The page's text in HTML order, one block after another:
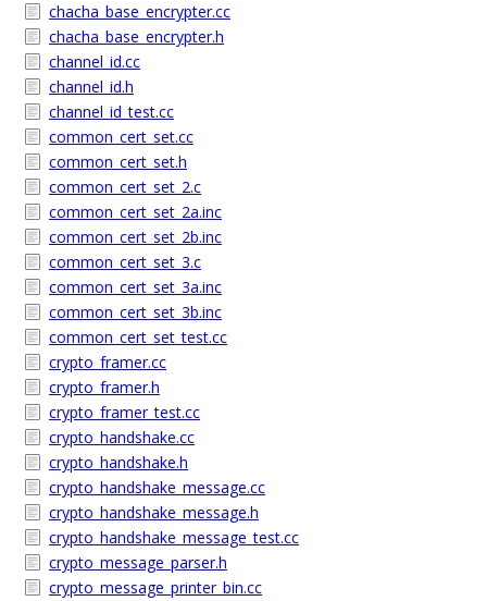
chacha_base_encrypter.cc
chacha_base_encrypter.h
channel_id.cc
channel_id.h
channel_id_test.cc
common_cert_set.cc
common_cert_set.h
common_cert_set_2.c
common_cert_set_2a.inc
common_cert_set_2b.inc
common_cert_set_3.c
common_cert_set_3a.inc
common_cert_set_3b.inc
common_cert_set_test.cc
crypto_framer.cc
crypto_framer.h
crypto_framer_test.cc
crypto_handshake.cc
crypto_handshake.h
crypto_handshake_message.cc
crypto_handshake_message.h
crypto_handshake_message_test.cc
crypto_message_parser.h
crypto_message_printer_bin.cc